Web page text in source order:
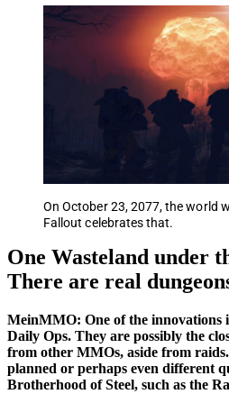
On October 23, 2077, the world
Fallout celebrates that.
One Wasteland under
There are real
MeinMMO: One of the innovations
Daily Ops. They are possibly the
from other MMOs, aside from
planned or perhaps even different
Brotherhood of Steel, such as the